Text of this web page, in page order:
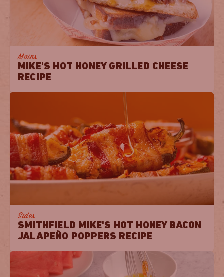
Mains
MIKE'S HOT HONEY GRILLED CHEESE
RECIPE
Sides
SMITHFIELD MIKE'S HOT HONEY BACON
JALAPEÑO POPPERS RECIPE